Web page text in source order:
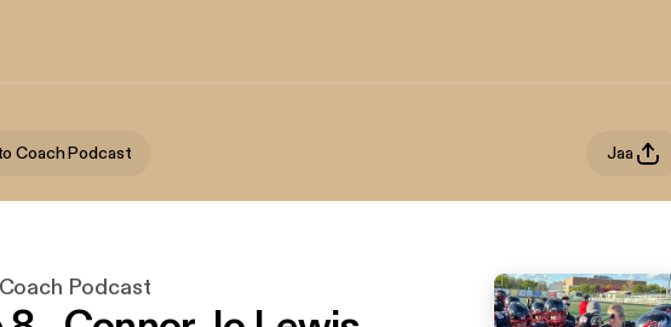
Coach Podcast Jaa
Podcast